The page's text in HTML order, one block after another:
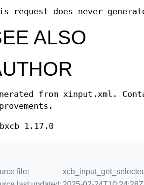
request does never
ALSO
from xinput.xml.
1.17.0
file: